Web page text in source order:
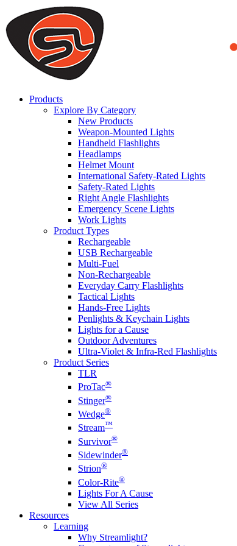
We use cookies to ensure that we provide you the best
you a better experience. To learn more or to find out how
ACCEPT AND CLOSE
Products
Explore By Category
New Products
Weapon-Mounted Lights
Handheld Flashlights
Headlamps
Helmet Mount
International Safety-Rated Lights
Safety-Rated Lights
Right Angle Flashlights
Emergency Scene Lights
Work Lights
Product Types
Rechargeable
USB Rechargeable
Multi-Fuel
Non-Rechargeable
Everyday Carry Flashlights
Tactical Lights
Hands-Free Lights
Penlights & Keychain Lights
Lights for a Cause
Outdoor Adventures
Ultra-Violet & Infra-Red Flashlights
Product Series
TLR
ProTac®
Stinger®
Wedge®
Stream™
Survivor®
Sidewinder®
Strion®
Color-Rite®
Lights For A Cause
View All Series
Resources
Learning
Why Streamlight?